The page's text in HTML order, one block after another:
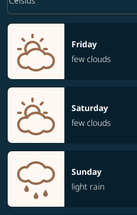
Friday
few clouds
Saturday
few clouds
Sunday
light rain